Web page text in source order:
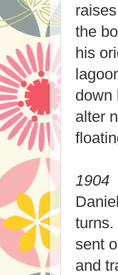
the
his
down
alter
1904
turns.
sent
and